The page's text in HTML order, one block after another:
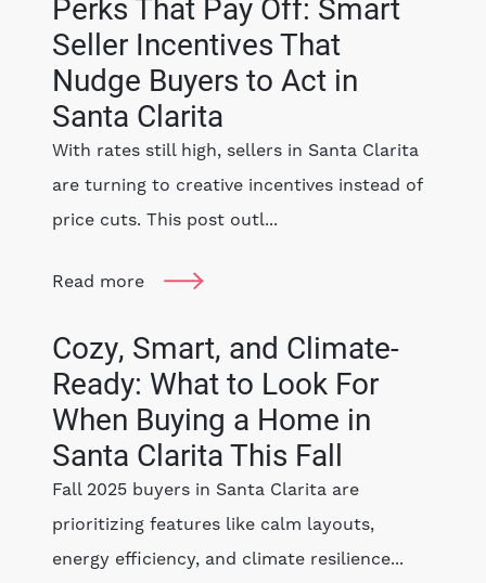
Seller Incentives That
Nudge Buyers to Act in
Santa Clarita
With rates still high, sellers in Santa Clarita
are turning to creative incentives instead of
price cuts. This post outl...
Read more
Cozy, Smart, and Climate-
Ready: What to Look For
When Buying a Home in
Santa Clarita This Fall
Fall 2025 buyers in Santa Clarita are
prioritizing features like calm layouts,
energy efficiency, and climate resilience...